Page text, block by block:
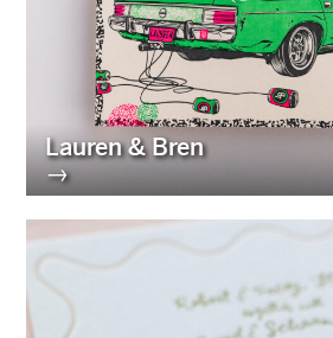
Lauren & Bren
→